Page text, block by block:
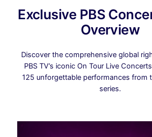
Exclusive PBS
Overview
Discover the comprehensive global
PBS TV’s iconic On Tour Live
125 unforgettable performances from
series.